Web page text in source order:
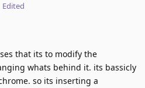
Edited
that its to modify the
whats behind it. its bassicly
so its inserting a